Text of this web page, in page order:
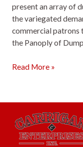
present an array of
the variegated
commercial patrons
the Panoply of
Mastering
of
Dumpster
Selection
for
Read More »